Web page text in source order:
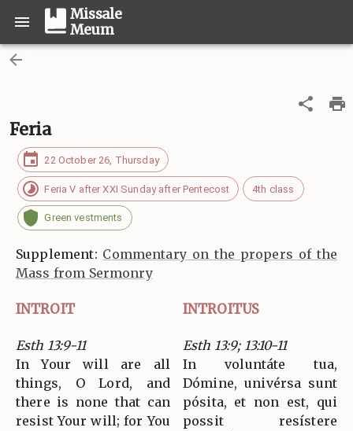
Missale
Meum
Feria
22 October 26, Thursday
Feria V after XXI Sunday after Pentecost 4th class
Green vestments
Supplement: Commentary on the propers of the
Mass from Sermonry
INTROIT INTROITUS
Esth 13:9-11
In Your will are all
things, O Lord, and
there is none that can
resist Your will; for You
Esth 13:9; 13:10-11
In voluntáte tua,
Dómine, univérsa sunt
pósita, et non est, qui
possit resístere